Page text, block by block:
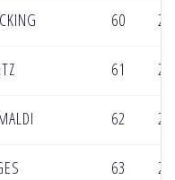
60
61
62
63